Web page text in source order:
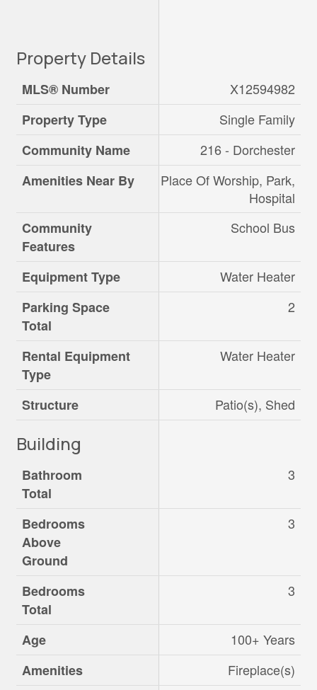
Property Details
MLS® Number
X12594982
Property Type
Single Family
Community Name
216 - Dorchester
Amenities Near By
Place Of Worship, Park,
Hospital
Community
Features
School Bus
Equipment Type
Water Heater
Parking Space
Total
2
Rental Equipment
Type
Water Heater
Structure Patio(s), Shed
Building
Bathroom
Total
3
Bedrooms
Above
Ground
3
Bedrooms
Total
3
Age
100+ Years
Amenities
Fireplace(s)